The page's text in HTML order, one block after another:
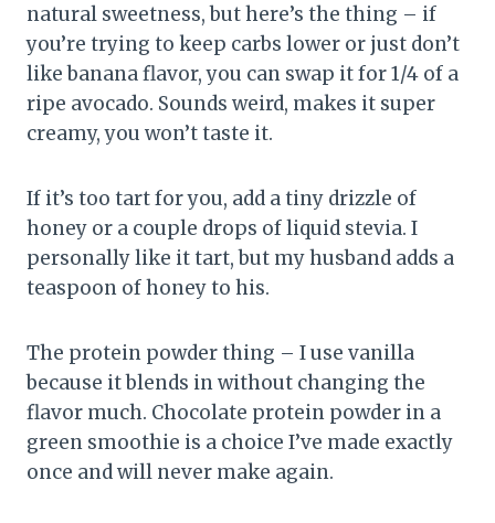
natural sweetness, but here’s the thing – if
you’re trying to keep carbs lower or just don’t
like banana flavor, you can swap it for 1/4 of a
ripe avocado. Sounds weird, makes it super
creamy, you won’t taste it.
If it’s too tart for you, add a tiny drizzle of
honey or a couple drops of liquid stevia. I
personally like it tart, but my husband adds a
teaspoon of honey to his.
The protein powder thing – I use vanilla
because it blends in without changing the
flavor much. Chocolate protein powder in a
green smoothie is a choice I’ve made exactly
once and will never make again.